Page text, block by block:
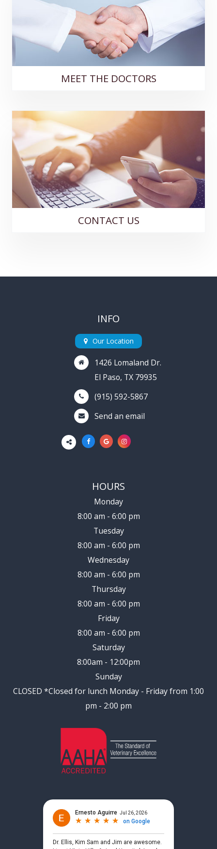
MEET THE DOCTORS
CONTACT US
INFO
Our Location
1426 Lomaland Dr.
El Paso, TX 79935
(915) 592-5867
Send an email
HOURS
Monday
8:00 am - 6:00 pm
Tuesday
8:00 am - 6:00 pm
Wednesday
8:00 am - 6:00 pm
Thursday
8:00 am - 6:00 pm
Friday
8:00 am - 6:00 pm
Saturday
8:00am - 12:00pm
Sunday
CLOSED *Closed for lunch Monday - Friday from 1:00
pm - 2:00 pm